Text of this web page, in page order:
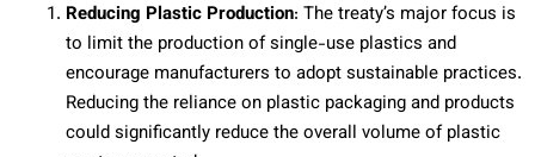
Reducing Plastic Production: The treaty’s major focus is
to limit the production of single-use plastics and
encourage manufacturers to adopt sustainable practices.
Reducing the reliance on plastic packaging and products
could significantly reduce the overall volume of plastic